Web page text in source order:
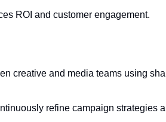
ROI and customer engagement.
creative and media teams using
refine campaign strategies